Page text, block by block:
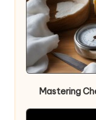
Mastering